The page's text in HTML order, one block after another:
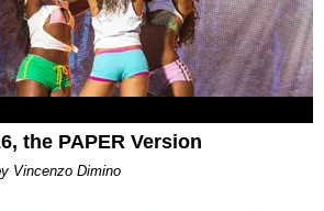
the PAPER Version
Vincenzo Dimino